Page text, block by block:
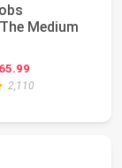
Medium
price: $198.00
2,110